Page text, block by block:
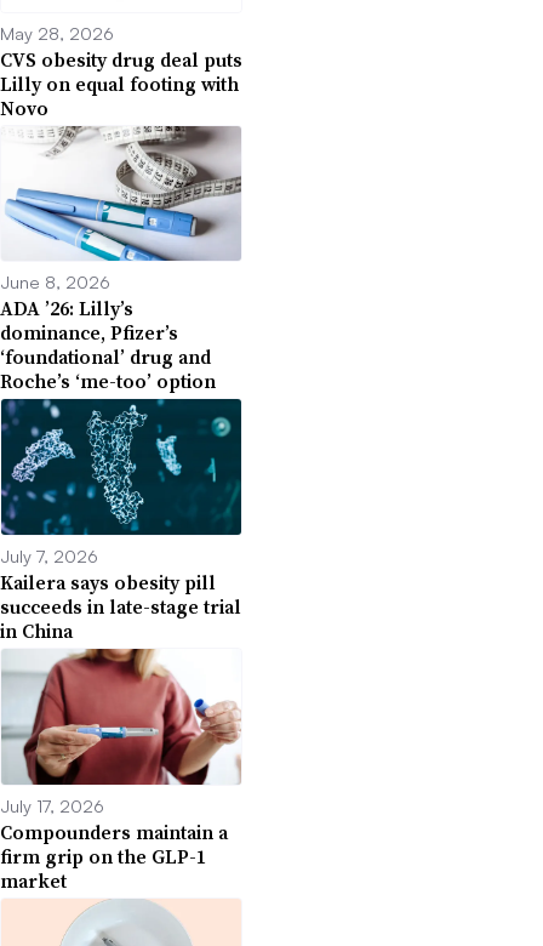
May 28, 2026
CVS obesity drug deal puts
Lilly on equal footing with
Novo
June 8, 2026
ADA ’26: Lilly’s
dominance, Pfizer’s
‘foundational’ drug and
Roche’s ‘me-too’ option
July 7, 2026
Kailera says obesity pill
succeeds in late-stage trial
in China
July 17, 2026
Compounders maintain a
firm grip on the GLP-1
market